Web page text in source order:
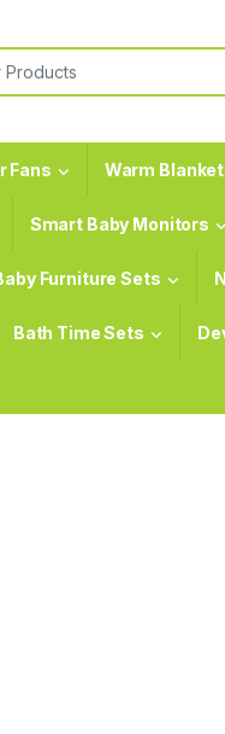
Fans Warm
Smart Baby Monitors
Furniture Sets
Bath Time Sets